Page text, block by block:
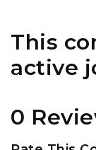
This
active
0